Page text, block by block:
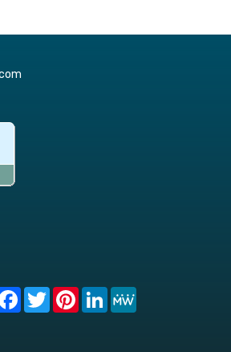
FacebookTwitterPinterest
LinkedIn